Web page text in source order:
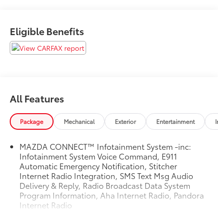
Eligible Benefits
All Features
Package Mechanical Exterior Entertainment
MAZDA CONNECT™ Infotainment System -inc:
Infotainment System Voice Command, E911
Automatic Emergency Notification, Stitcher
Internet Radio Integration, SMS Text Msg Audio
Delivery & Reply, Radio Broadcast Data System
Program Information, Aha Internet Radio, Pandora
Internet Radio